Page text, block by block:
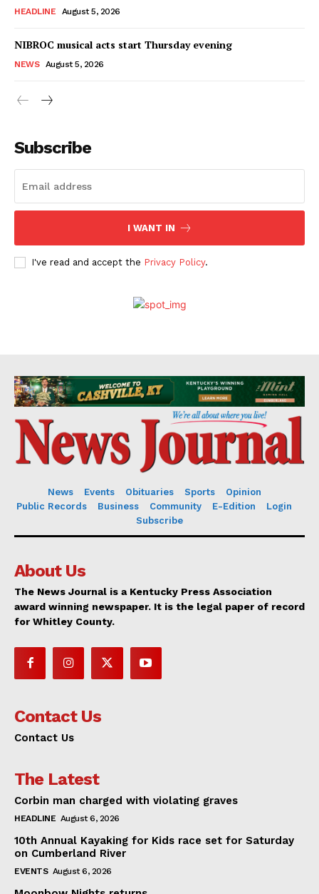
HEADLINE August 5, 2026
NIBROC musical acts start Thursday evening
NEWS August 5, 2026
Subscribe
I WANT IN
I've read and accept the Privacy Policy.
News Events Obituaries Sports
Opinion
Public Records
Business Community E-Edition
Login
Subscribe
About Us
The News Journal is a Kentucky Press Association
award winning newspaper. It is the legal paper of record
for Whitley County.
Contact Us
Contact Us
The Latest
Corbin man charged with violating graves
HEADLINE August 6, 2026
10th Annual Kayaking for Kids race set for Saturday
on Cumberland River
EVENTS August 6, 2026